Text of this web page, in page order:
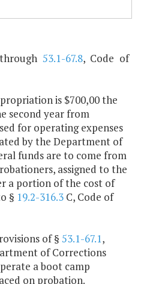
through 53.1-67.8, Code of
is $700,00 the
second year from
for operating expenses
by the Department of
funds are to come from
assigned to the
a portion of the cost of
§ 19.2-316.3 C, Code of
of § 53.1-67.1,
of Corrections
a boot camp
on probation.